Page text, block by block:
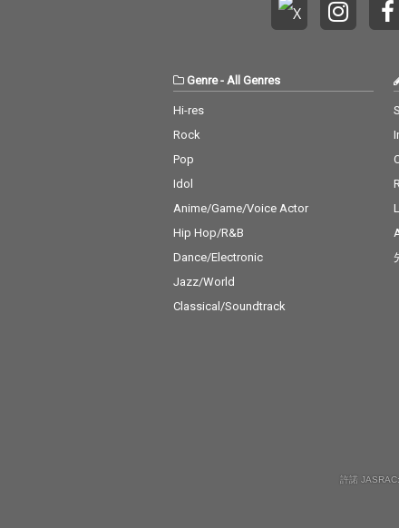
Genre- All Genres
Hi-res
Rock
Pop
Idol
Anime/Game/Voice Actor
Hip Hop/R&B
Dance/Electronic
Jazz/World
Classical/Soundtrack
許諾